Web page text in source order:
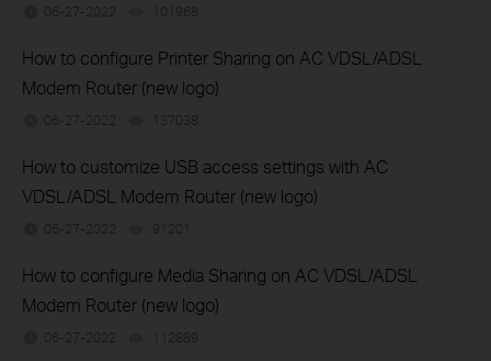
06-27-2022 101968
How to configure Printer Sharing on AC VDSL/ADSL
Modem Router (new logo)
06-27-2022 137038
How to customize USB access settings with AC
VDSL/ADSL Modem Router (new logo)
06-27-2022 91201
How to configure Media Sharing on AC VDSL/ADSL
Modem Router (new logo)
06-27-2022 112889